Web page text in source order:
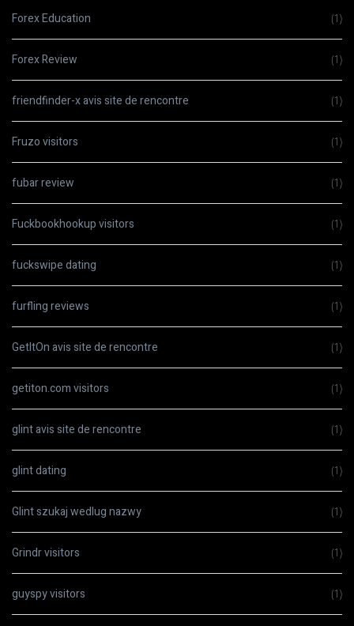
Forex Education (1)
Forex Review (1)
friendfinder-x avis site de rencontre (1)
Fruzo visitors (1)
fubar review (1)
Fuckbookhookup visitors (1)
fuckswipe dating (1)
furfling reviews (1)
GetItOn avis site de rencontre (1)
getiton.com visitors (1)
glint avis site de rencontre (1)
glint dating (1)
Glint szukaj wedlug nazwy (1)
Grindr visitors (1)
guyspy visitors (1)